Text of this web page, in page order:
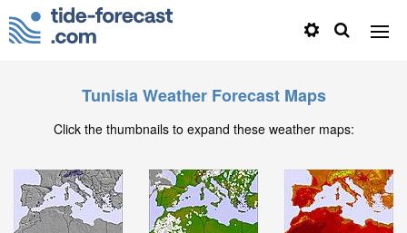
Tunisia Weather Forecast Maps
Click the thumbnails to expand these weather maps: